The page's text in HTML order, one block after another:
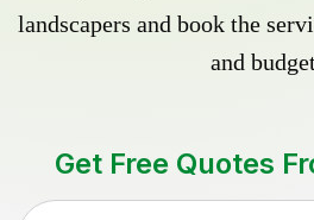
landscapers and book the
and
Get Free Quotes